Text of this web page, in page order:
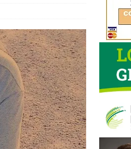
Pet Pit Stops Are Here
temporary closure of